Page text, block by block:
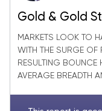
Gold & Gold
those
MARKETS LOOK TO
WITH THE SURGE OF
RESULTING BOUNCE
AVERAGE BREADTH